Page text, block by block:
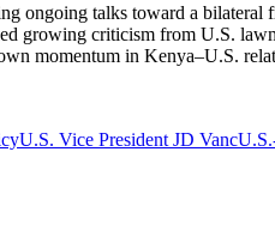
ongoing talks toward a
growing criticism from U.S.
momentum in Kenya–U.S.
U.S. Vice President JD Vanc